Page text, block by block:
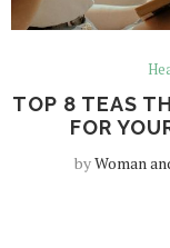
TOP 8 TEAS
FOR
byWoman